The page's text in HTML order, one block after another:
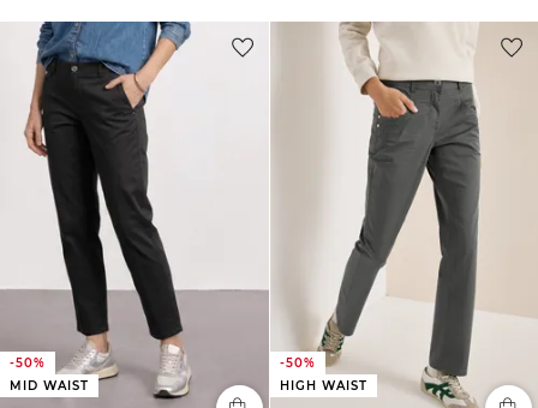
-50%
MID WAIST
-50%
HIGH WAIST